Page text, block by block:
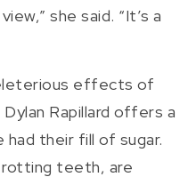
she said. “It’s a
effects of
Rapillard offers a
had their fill of sugar.
teeth, are